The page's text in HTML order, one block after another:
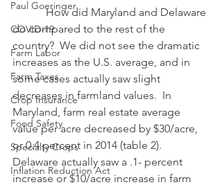
Paul Goeringer
COVID-19
Farm Labor
Farm Taxes
Crop Insurance
Food Safety
Specialty Crops
Inflation Reduction Act
            How did Maryland and Delaware
do compared to the rest of the
country?  We did not see the dramatic
increases as the U.S. average, and in
some cases actually saw slight
decreases in farmland values.  In
Maryland, farm real estate average
value per acre decreased by $30/acre,
or 0.4 percent in 2014 (table 2).
Delaware actually saw a .1- percent
increase or $10/acre increase in farm